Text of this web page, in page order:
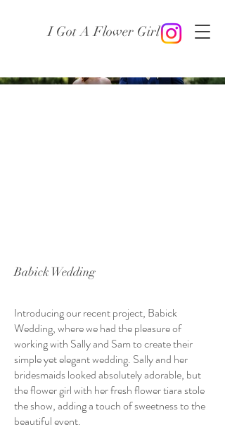
I Got A Flower Girl
Babick Wedding
Introducing our recent project, Babick
Wedding, where we had the pleasure of
working with Sally and Sam to create their
simple yet elegant wedding. Sally and her
bridesmaids looked absolutely adorable, but
the flower girl with her fresh flower tiara stole
the show, adding a touch of sweetness to the
beautiful event.